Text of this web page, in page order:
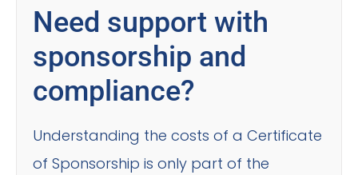
Need support with
sponsorship and
compliance?
Understanding the costs of a Certificate
of Sponsorship is only part of the